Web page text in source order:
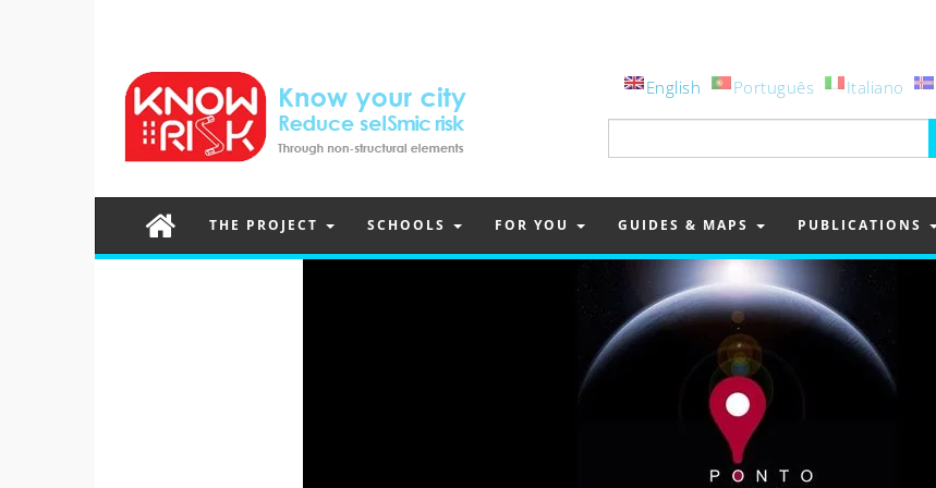
English Português Italiano
for:
THE PROJECT SCHOOLS FOR YOU GUIDES & MAPS PUBLICATIONS